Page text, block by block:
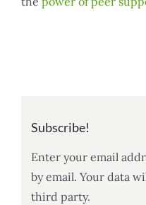
Subscribe!
Enter your email
by email. Your data
third party.